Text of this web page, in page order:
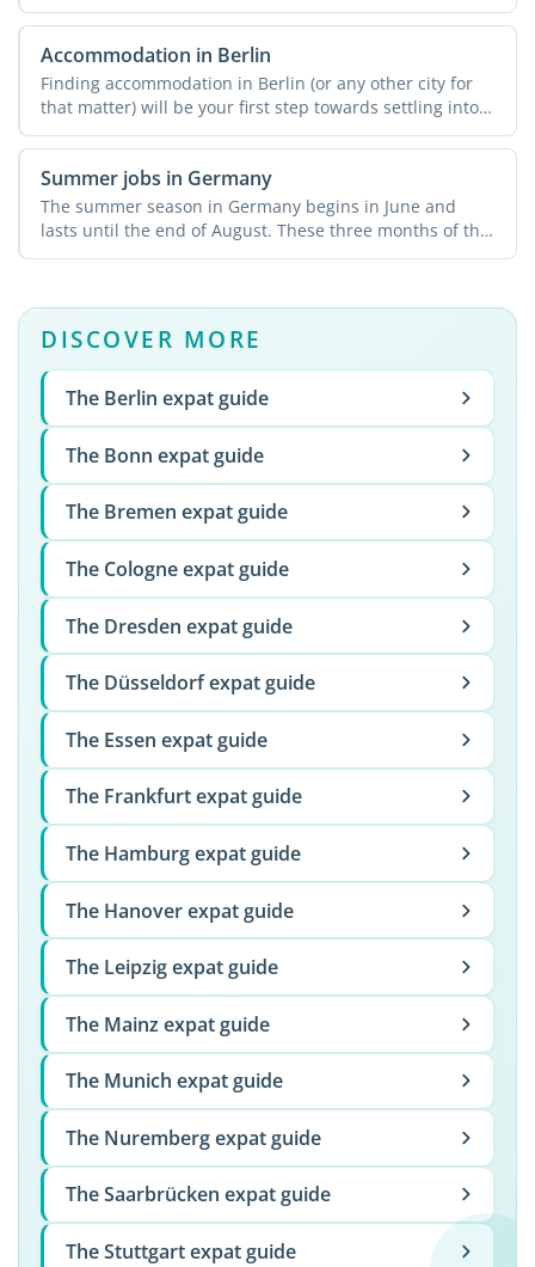
...
Accommodation in Berlin
Finding accommodation in Berlin (or any other city for
that matter) will be your first step towards settling into
...
Summer jobs in Germany
The summer season in Germany begins in June and
lasts until the end of August. These three months of the
year ...
DISCOVER MORE
The Berlin expat guide
The Bonn expat guide
The Bremen expat guide
The Cologne expat guide
The Dresden expat guide
The Düsseldorf expat guide
The Essen expat guide
The Frankfurt expat guide
The Hamburg expat guide
The Hanover expat guide
The Leipzig expat guide
The Mainz expat guide
The Munich expat guide
The Nuremberg expat guide
The Saarbrücken expat guide
The Stuttgart expat guide